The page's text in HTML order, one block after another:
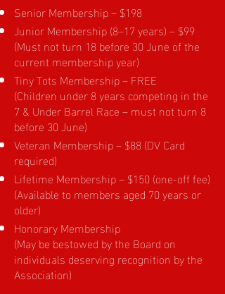
Senior Membership – $198
Junior Membership (8–17 years) – $99
(Must not turn 18 before 30 June of the
current membership year)
Tiny Tots Membership – FREE
(Children under 8 years competing in the
7 & Under Barrel Race – must not turn 8
before 30 June)
Veteran Membership – $88 (DV Card
required)
Lifetime Membership – $150 (one-off fee)
(Available to members aged 70 years or
older)
Honorary Membership
(May be bestowed by the Board on
individuals deserving recognition by the
Association)